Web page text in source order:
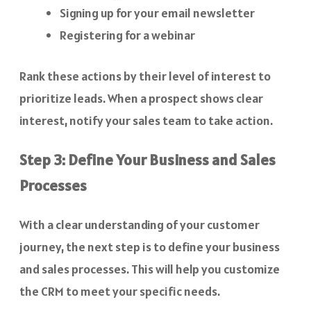
Signing up for your email newsletter
Registering for a webinar
Rank these actions by their level of interest to
prioritize leads. When a prospect shows clear
interest, notify your sales team to take action.
Step 3: Define Your Business and Sales
Processes
With a clear understanding of your customer
journey, the next step is to define your business
and sales processes. This will help you customize
the CRM to meet your specific needs.